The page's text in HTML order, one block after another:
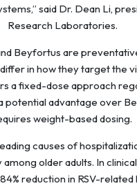
said Dr. Dean Li,
Research Laboratories.
Beyfortus are
in how they target the
a fixed-dose approach
potential advantage over
weight-based dosing.
causes of
older adults. In
reduction in RSV-related